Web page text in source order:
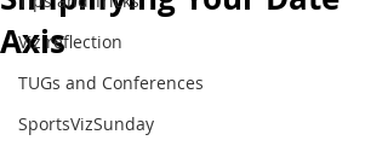
Viz reflection
TUGs and Conferences
SportsVizSunday
Axis